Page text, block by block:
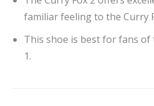
familiar feeling to the Curry
This shoe is best for fans
1.